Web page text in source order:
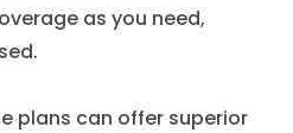
as you need,
plans can offer superior